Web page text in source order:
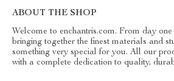
ABOUT THE SHOP
Welcome to enchantris.com. From day
bringing together the finest materials and
something very special for you. All our
with a complete dedication to quality,